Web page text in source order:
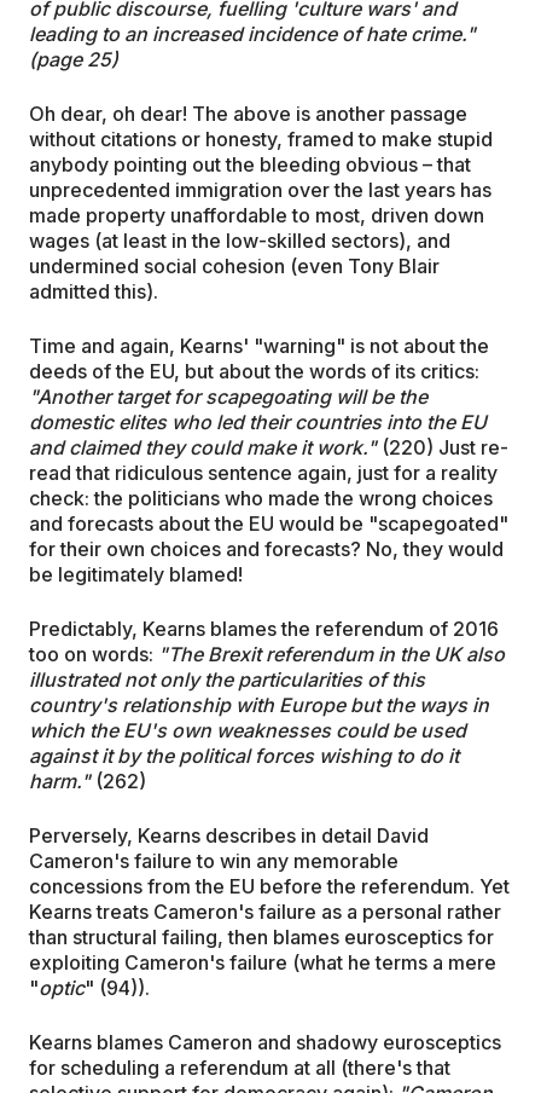
of public discourse, fuelling 'culture wars' and
leading to an increased incidence of hate crime."
(page 25)
Oh dear, oh dear! The above is another passage
without citations or honesty, framed to make stupid
anybody pointing out the bleeding obvious – that
unprecedented immigration over the last years has
made property unaffordable to most, driven down
wages (at least in the low-skilled sectors), and
undermined social cohesion (even Tony Blair
admitted this).
Time and again, Kearns' "warning" is not about the
deeds of the EU, but about the words of its critics:
"Another target for scapegoating will be the
domestic elites who led their countries into the EU
and claimed they could make it work." (220) Just re-
read that ridiculous sentence again, just for a reality
check: the politicians who made the wrong choices
and forecasts about the EU would be "scapegoated"
for their own choices and forecasts? No, they would
be legitimately blamed!
Predictably, Kearns blames the referendum of 2016
too on words: "The Brexit referendum in the UK also
illustrated not only the particularities of this
country's relationship with Europe but the ways in
which the EU's own weaknesses could be used
against it by the political forces wishing to do it
harm." (262)
Perversely, Kearns describes in detail David
Cameron's failure to win any memorable
concessions from the EU before the referendum. Yet
Kearns treats Cameron's failure as a personal rather
than structural failing, then blames eurosceptics for
exploiting Cameron's failure (what he terms a mere
"optic" (94)).
Kearns blames Cameron and shadowy eurosceptics
for scheduling a referendum at all (there's that